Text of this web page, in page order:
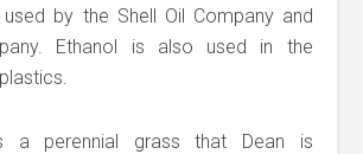
by the Shell Oil Company and
Ethanol is also used in the
a perennial grass that Dean is